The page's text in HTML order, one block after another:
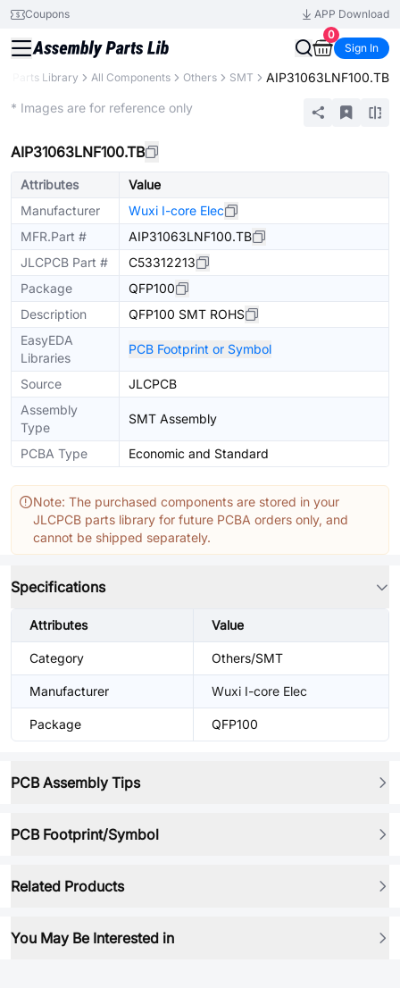
Coupons
APP Download
0
Sign In
Parts Library All Components Others SMT AIP31063LNF100.TB
* Images are for reference only
AIP31063LNF100.TB
Attributes
Value
Manufacturer
Wuxi I-core Elec
MFR.Part #
AIP31063LNF100.TB
JLCPCB Part #
C53312213
Package
QFP100
Description
QFP100 SMT ROHS
EasyEDA
Libraries
PCB Footprint or Symbol
Source
JLCPCB
Assembly
Type
SMT Assembly
PCBA Type Economic and Standard
Note: The purchased components are stored in your
JLCPCB parts library for future PCBA orders only, and
cannot be shipped separately.
Specifications
Attributes Value
Category Others/SMT
Manufacturer Wuxi I-core Elec
Package QFP100
PCB Assembly Tips
PCB Footprint/Symbol
Related Products
You May Be Interested in